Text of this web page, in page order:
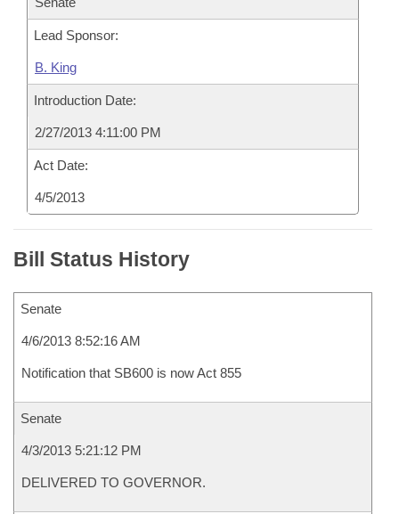
Lead Sponsor:
B. King
Introduction Date:
2/27/2013 4:11:00 PM
Act Date:
4/5/2013
Bill Status History
Senate
4/6/2013 8:52:16 AM
Notification that SB600 is now Act 855
Senate
4/3/2013 5:21:12 PM
DELIVERED TO GOVERNOR.